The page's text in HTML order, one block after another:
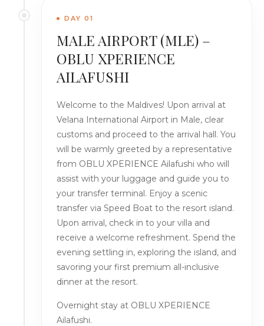
DAY 01
MALE AIRPORT (MLE) –
OBLU XPERIENCE
AILAFUSHI
Welcome to the Maldives! Upon arrival at
Velana International Airport in Male, clear
customs and proceed to the arrival hall. You
will be warmly greeted by a representative
from OBLU XPERIENCE Ailafushi who will
assist with your luggage and guide you to
your transfer terminal. Enjoy a scenic
transfer via Speed Boat to the resort island.
Upon arrival, check in to your villa and
receive a welcome refreshment. Spend the
evening settling in, exploring the island, and
savoring your first premium all-inclusive
dinner at the resort.
Overnight stay at OBLU XPERIENCE
Ailafushi.